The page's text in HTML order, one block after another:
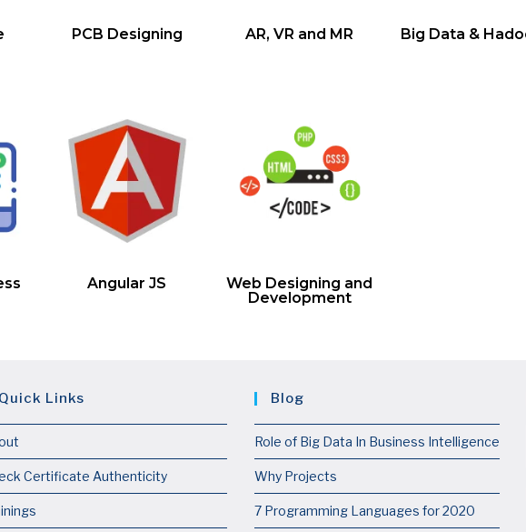
PCB Designing AR, VR and MR Big Data &
Angular JS
Web Designing and
Development
Quick Links
Certificate Authenticity
Blog
Role of Big Data In Business Intelligence
Why Projects
7 Programming Languages for 2020